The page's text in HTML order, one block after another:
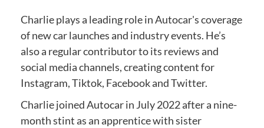
Charlie plays a leading role in Autocar's coverage
of new car launches and industry events. He’s
also a regular contributor to its reviews and
social media channels, creating content for
Instagram, Tiktok, Facebook and Twitter.
Charlie joined Autocar in July 2022 after a nine-
month stint as an apprentice with sister